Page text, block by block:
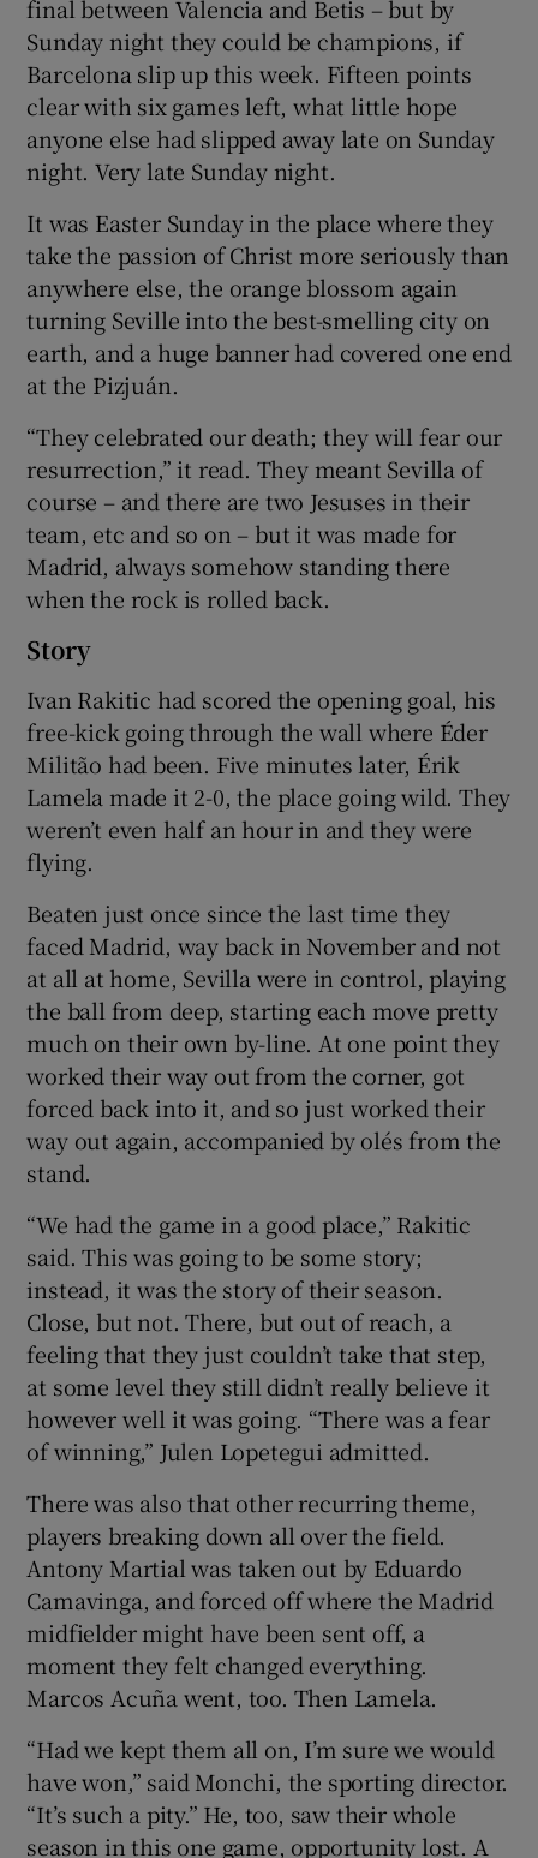
final between Valencia and Betis – but by
Sunday night they could be champions, if
Barcelona slip up this week. Fifteen points
clear with six games left, what little hope
anyone else had slipped away late on Sunday
night. Very late Sunday night.
It was Easter Sunday in the place where they
take the passion of Christ more seriously than
anywhere else, the orange blossom again
turning Seville into the best-smelling city on
earth, and a huge banner had covered one end
at the Pizjuán.
“They celebrated our death; they will fear our
resurrection,” it read. They meant Sevilla of
course – and there are two Jesuses in their
team, etc and so on – but it was made for
Madrid, always somehow standing there
when the rock is rolled back.
Story
Ivan Rakitic had scored the opening goal, his
free-kick going through the wall where Éder
Militão had been. Five minutes later, Érik
Lamela made it 2-0, the place going wild. They
weren’t even half an hour in and they were
flying.
Beaten just once since the last time they
faced Madrid, way back in November and not
at all at home, Sevilla were in control, playing
the ball from deep, starting each move pretty
much on their own by-line. At one point they
worked their way out from the corner, got
forced back into it, and so just worked their
way out again, accompanied by olés from the
stand.
“We had the game in a good place,” Rakitic
said. This was going to be some story;
instead, it was the story of their season.
Close, but not. There, but out of reach, a
feeling that they just couldn’t take that step,
at some level they still didn’t really believe it
however well it was going. “There was a fear
of winning,” Julen Lopetegui admitted.
There was also that other recurring theme,
players breaking down all over the field.
Antony Martial was taken out by Eduardo
Camavinga, and forced off where the Madrid
midfielder might have been sent off, a
moment they felt changed everything.
Marcos Acuña went, too. Then Lamela.
“Had we kept them all on, I’m sure we would
have won,” said Monchi, the sporting director.
“It’s such a pity.” He, too, saw their whole
season in this one game, opportunity lost. A